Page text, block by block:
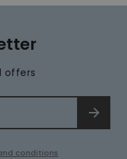
offers
SIGN
conditions